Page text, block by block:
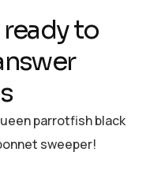
ready to
parrotfish black
sweeper!